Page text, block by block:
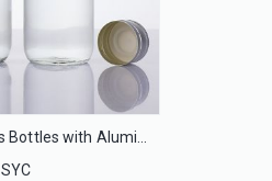
Clear Syrup Glass Bottles with Aluminum Caps
SYC